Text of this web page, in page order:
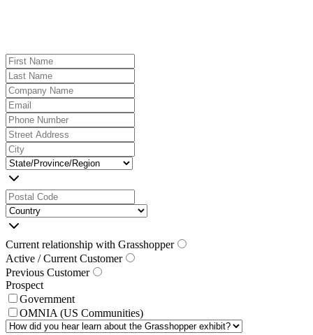
Current relationship with Grasshopper
Active / Current Customer
Previous Customer
Prospect
Government
OMNIA (US Communities)